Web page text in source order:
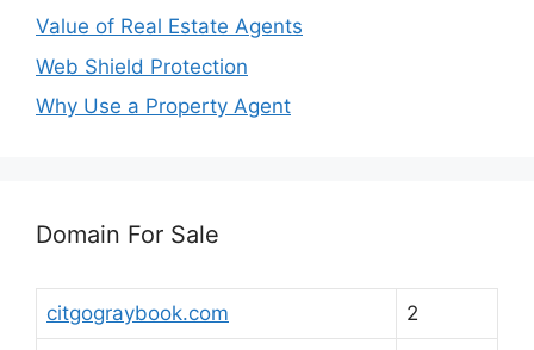
Value of Real Estate Agents
Web Shield Protection
Why Use a Property Agent
Domain For Sale
citgograybook.com 2